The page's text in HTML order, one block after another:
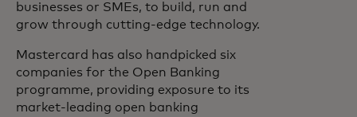
businesses or SMEs, to build, run and
grow through cutting-edge technology.
Mastercard has also handpicked six
companies for the Open Banking
programme, providing exposure to its
market-leading open banking